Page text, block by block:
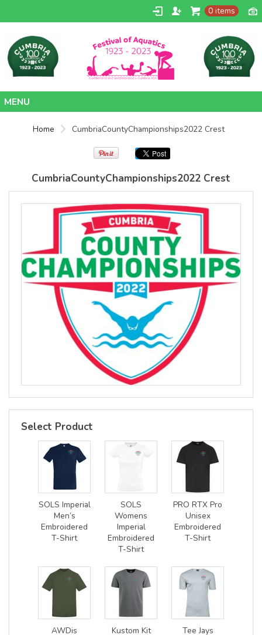
0 items
Home CumbriaCountyChampionships2022 Crest
CumbriaCountyChampionships2022 Crest
SOLS
Womens
Jane
Embroidered
Vest
DTF Transfer
from£26.39
SOLS
Womens
Moon V Nk
Embroidered
T-Shirt
DTF Transfer
from
£24.38
GBP
view all customizable products
Select Product
SOLS Imperial
Men’s
Embroidered
T-Shirt
SOLS
Womens
Imperial
Embroidered
T-Shirt
PRO RTX Pro
Unisex
Embroidered
T-Shirt
AWDis
Kustom Kit
Tee Jays